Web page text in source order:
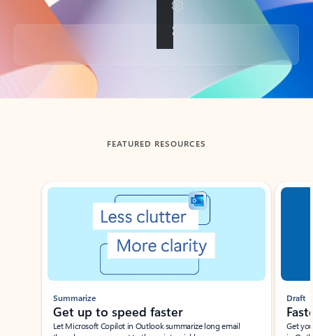
Back to tabs
FEATURED RESOURCES
Showing slide 1 of 3
Summarize
Get up to speed faster ​
Let Microsoft Copilot in Outlook summarize long email
Draft
Get